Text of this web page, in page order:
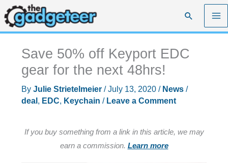
Skip
to
content
Search
Save 50% off Keyport EDC
gear for the next 48hrs!
By Julie Strietelmeier /July 13, 2020 / News/
deal , EDC, Keychain / Leave a Comment
If you buy something from a link in this article, we may
earn a commission. Learn more